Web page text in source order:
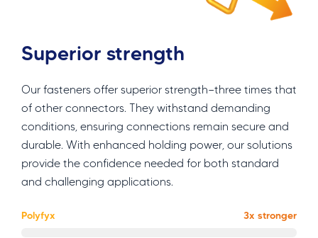
Superior strength
Our fasteners offer superior strength—three times that
of other connectors. They withstand demanding
conditions, ensuring connections remain secure and
durable. With enhanced holding power, our solutions
provide the confidence needed for both standard
and challenging applications.
Polyfyx 3x stronger